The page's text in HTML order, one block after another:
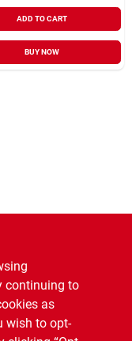
ADD TO CART
BUY NOW
continuing to
as
wish to opt-